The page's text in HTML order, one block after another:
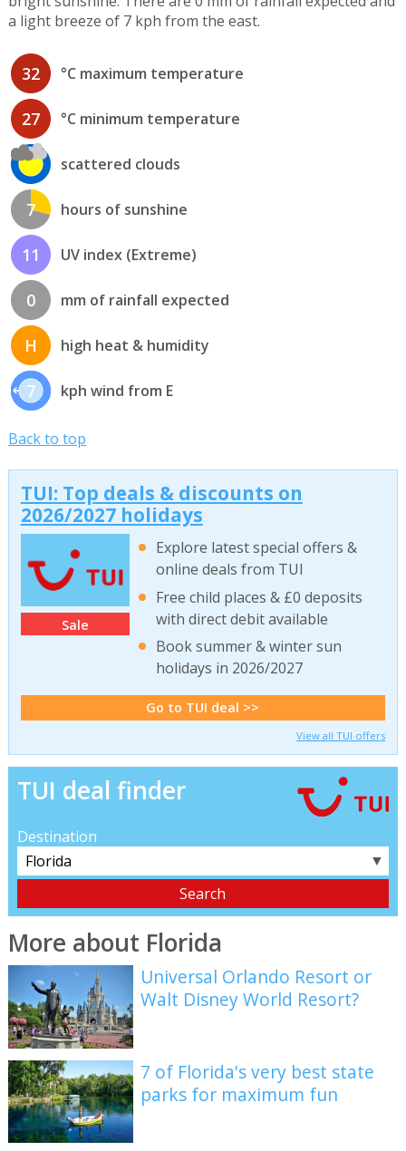
a light breeze of 7 kph from the east.
32 °C maximum temperature
27 °C minimum temperature
scattered clouds
7 hours of sunshine
11 UV index (Extreme)
0 mm of rainfall expected
H high heat & humidity
7 kph wind from E
Back to top
TUI: Top deals & discounts on
2026/2027 holidays
Sale
Explore latest special offers &
online deals from TUI
Free child places & £0 deposits
with direct debit available
Book summer & winter sun
holidays in 2026/2027
Go to TUI deal >>
View all TUI offers
TUI deal finder
Destination
▼
More about Florida
Universal Orlando Resort or
Walt Disney World Resort?
7 of Florida's very best state
parks for maximum fun